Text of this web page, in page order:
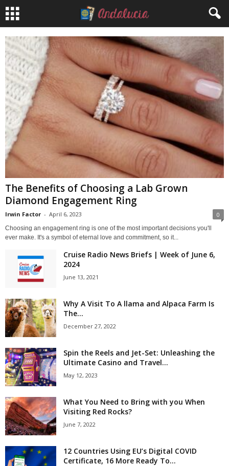
The Benefits of Choosing a Lab Grown
Diamond Engagement Ring
Irwin Factor - April 6, 2023 0
Choosing an engagement ring is one of the most important decisions you'll
ever make. It's a symbol of eternal love and commitment, so it...
Cruise Radio News Briefs | Week of June 6,
2024
June 13, 2021
Why A Visit To A llama and Alpaca Farm Is
The...
December 27, 2022
Spin the Reels and Jet-Set: Unleashing the
Ultimate Casino and Travel...
May 12, 2023
What You Need to Bring with you When
Visiting Red Rocks?
June 7, 2022
12 Countries Using EU’s Digital COVID
Certificate, 16 More Ready To...